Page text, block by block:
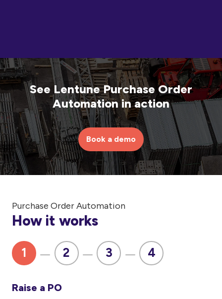
See Lentune Purchase Order
Automation in action
Book a demo
Purchase Order Automation
How it works
1 2 3 4
Raise a PO